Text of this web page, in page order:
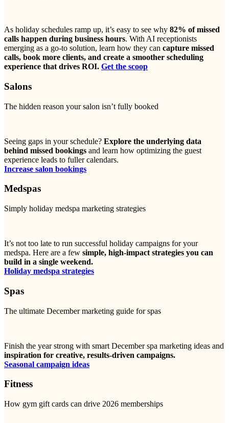
As holiday schedules ramp up, it’s easy to see why 82% of missed
calls happen during business hours. With AI receptionists
emerging as a go-to solution, learn how they can capture missed
calls, book more clients, and create a smoother scheduling
experience that drives ROI. Get the scoop
Salons
The hidden reason your salon isn’t fully booked
Seeing gaps in your schedule? Explore the underlying data
behind missed bookings and learn how optimizing the guest
experience leads to fuller calendars.
Increase salon bookings
Medspas
Simply holiday medspa marketing strategies
It’s not too late to run successful holiday campaigns for your
medspa. Here are a few simple, high-impact strategies you can
build in a single weekend.
Holiday medspa strategies
Spas
The ultimate December marketing guide for spas
Finish the year strong with smart December spa marketing ideas and
inspiration for creative, results-driven campaigns.
Seasonal campaign ideas
Fitness
How gym gift cards can drive 2026 memberships